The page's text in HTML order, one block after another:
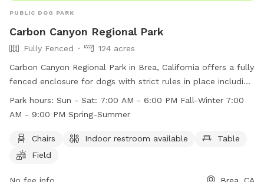
PUBLIC DOG PARK
Carbon Canyon Regional Park
Fully Fenced
124 acres
Carbon Canyon Regional Park in Brea, California offers a fully
fenced enclosure for dogs with strict rules in place including
no intoxicants, firearms, or swimming in the creek or lake.
Visitors must follow a 10 MPH speed limit, only use fires in
The park provides amenities such as chairs, indoor
restrooms, and tables for visitors to enjoy. With operating
Park hours: Sun - Sat: 7:00 AM - 6:00 PM Fall-Winter 7:00
AM - 9:00 PM Spring-Summer
Chairs Indoor restroom available
Table
Field